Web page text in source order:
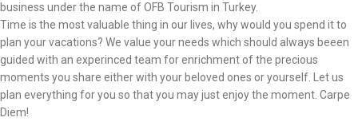
business under the name of OFB Tourism in Turkey.
Time is the most valuable thing in our lives, why would you spend it to
plan your vacations? We value your needs which should always beeen
guided with an experinced team for enrichment of the precious
moments you share either with your beloved ones or yourself. Let us
plan everything for you so that you may just enjoy the moment. Carpe
Diem!